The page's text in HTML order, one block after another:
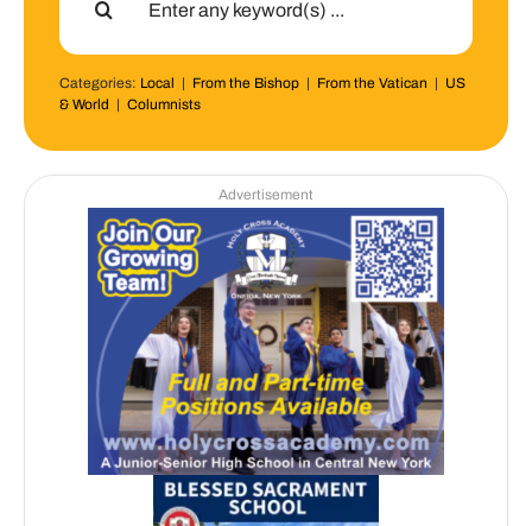
Categories: Local | From the Bishop| From the Vatican | US
& World | Columnists
Advertisement